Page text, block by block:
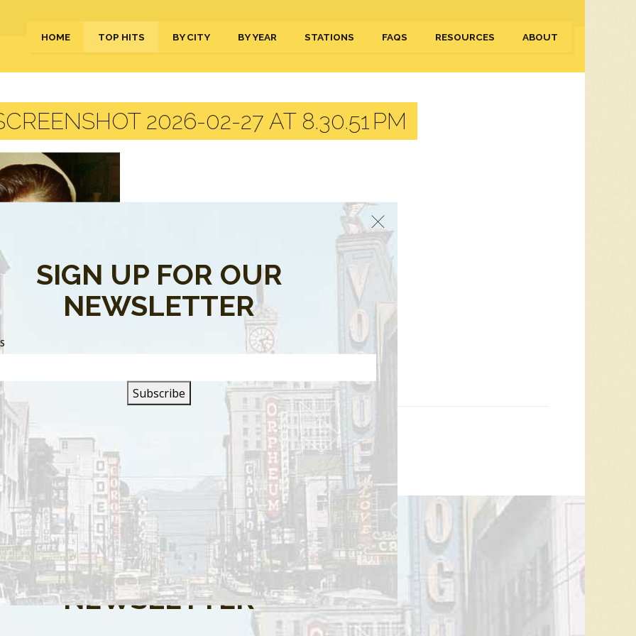
HOME TOP HITS BY CITY BY YEAR STATIONS FAQS RESOURCES ABOUT
2026-02-27 AT 8.30.51 PM
are closed.
SIGN UP FOR OUR
NEWSLETTER
SIGN UP FOR OUR
NEWSLETTER